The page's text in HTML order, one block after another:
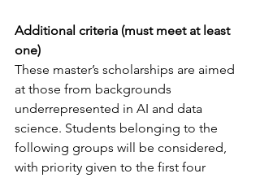
Additional criteria (must meet at least
one)
These master’s scholarships are aimed
at those from backgrounds
underrepresented in AI and data
science. Students belonging to the
following groups will be considered,
with priority given to the first four